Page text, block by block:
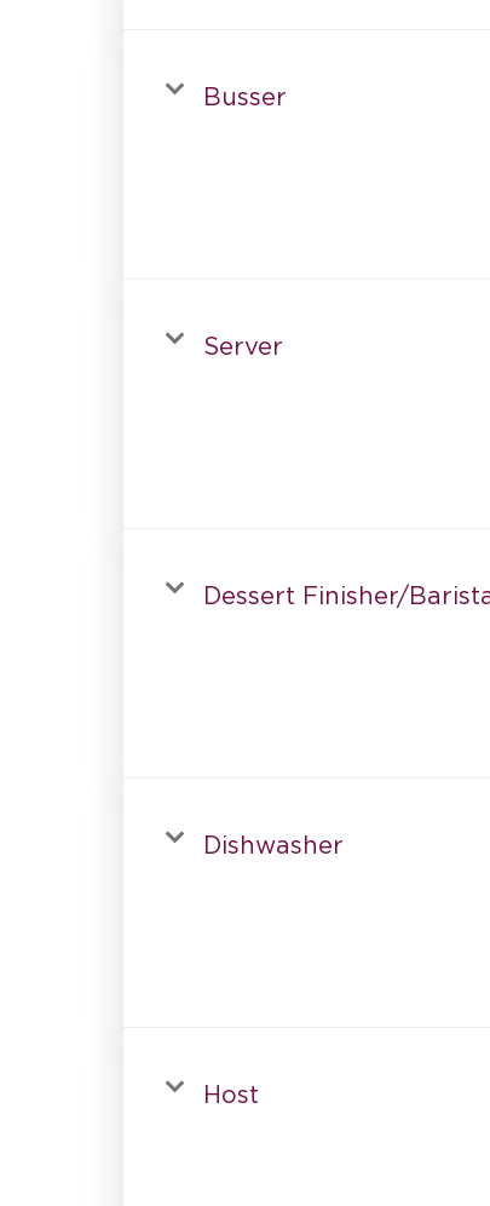
Busser
Server
Dessert Finisher/
Dishwasher
Host